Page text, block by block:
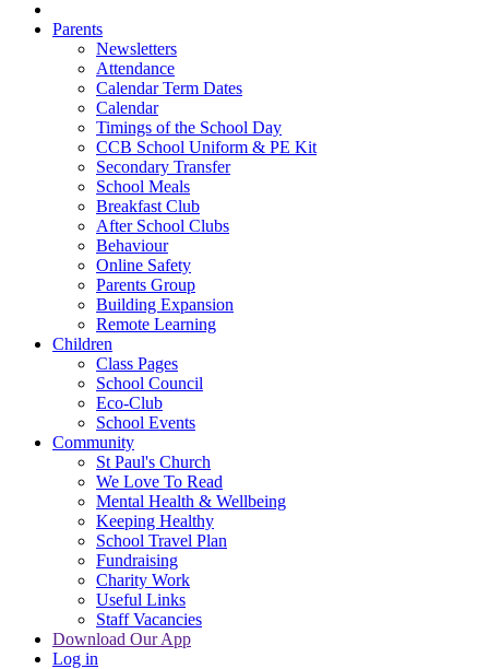
Parents
Newsletters
Attendance
Calendar Term Dates
Calendar
Timings of the School Day
CCB School Uniform & PE Kit
Secondary Transfer
School Meals
Breakfast Club
After School Clubs
Behaviour
Online Safety
Parents Group
Building Expansion
Remote Learning
Children
Class Pages
School Council
Eco-Club
School Events
Community
St Paul's Church
We Love To Read
Mental Health & Wellbeing
Keeping Healthy
School Travel Plan
Fundraising
Charity Work
Useful Links
Staff Vacancies
Download Our App
Log in